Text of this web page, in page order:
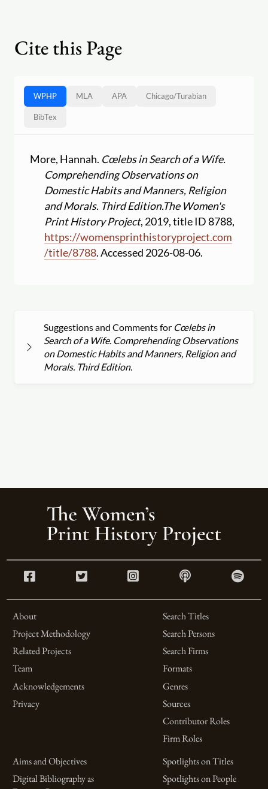
Cite this Page
WPHP MLA APA Chicago/Turabian
BibTex
More, Hannah. Cœlebs in Search of a Wife.
Comprehending Observations on
Domestic Habits and Manners, Religion
and Morals. Third Edition.The Women's
Print History Project, 2019, title ID 8788,
https://womensprinthistoryproject.com
/title/8788. Accessed 2026-08-06.
Suggestions and Comments for Cœlebs in
Search of a Wife. Comprehending Observations
on Domestic Habits and Manners, Religion and
Morals. Third Edition.
About
Project Methodology
Related Projects
Team
Acknowledgements
Privacy
Search Titles
Search Persons
Search Firms
Formats
Genres
Sources
Contributor Roles
Firm Roles
Aims and Objectives
Digital Bibliography as
Spotlights on Titles
Spotlights on People